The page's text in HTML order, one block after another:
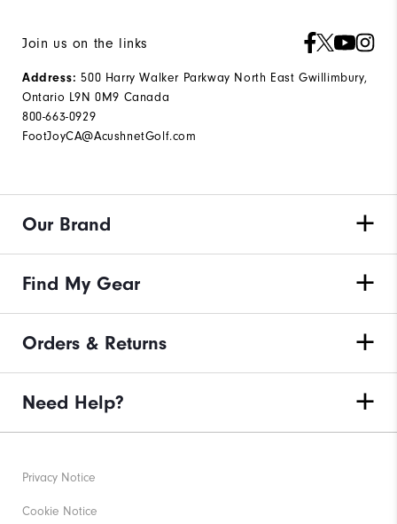
Join us on the links
Address: 500 Harry Walker Parkway North East Gwillimbury,
Ontario L9N 0M9 Canada
800-663-0929
FootJoyCA@AcushnetGolf.com
Our Brand
Find My Gear
Orders & Returns
Need Help?
Privacy Notice
Cookie Notice